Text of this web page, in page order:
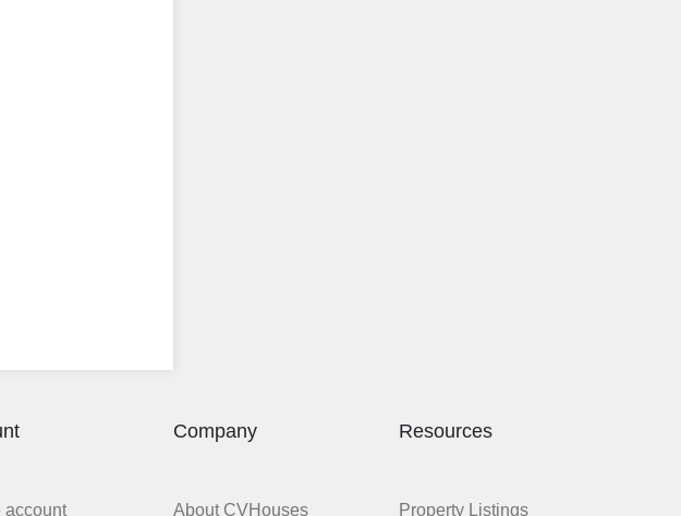
account
Company
About CVHouses
Resources
Property Listings